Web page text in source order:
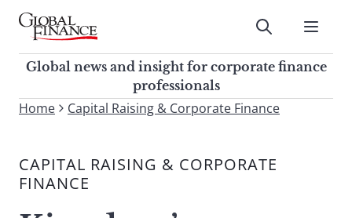
Skip
contentGlobal Finance Magazine
Global news and insight for
corporate finance professionals
Submit
Global news and insight for corporate finance
professionals
To
site,
enter
Submit
Home Capital Raising & Corporate Finance
CAPITAL RAISING & CORPORATE
FINANCE